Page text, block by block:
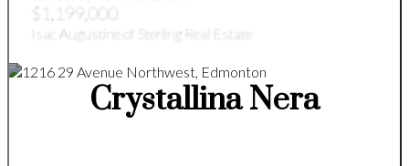
$1,199,000
Isac Augustine of Sterling Real Estate
Crystallina Nera